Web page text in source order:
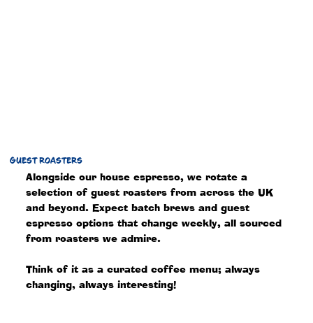
GUEST ROASTERS
Alongside our house espresso, we rotate a
selection of guest roasters from across the UK
and beyond. Expect batch brews and guest
espresso options that change weekly, all sourced
from roasters we admire.
Think of it as a curated coffee menu; always
changing, always interesting!